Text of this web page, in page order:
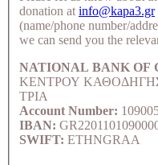
donation at info@kapa3.gr
(name/phone number/
we can send you the
NATIONAL BANK OF
ΚΕΝΤΡΟΥ
ΤΡΙΑ
Account Number:
IBAN:
SWIFT: ETHNGRAA